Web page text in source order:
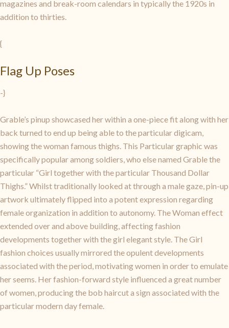
magazines and break-room calendars in typically the 1920s in
addition to thirties.
{
Flag Up Poses
-}
Grable’s pinup showcased her within a one-piece fit along with her
back turned to end up being able to the particular digicam,
showing the woman famous thighs. This Particular graphic was
specifically popular among soldiers, who else named Grable the
particular “Girl together with the particular Thousand Dollar
Thighs.” Whilst traditionally looked at through a male gaze, pin-up
artwork ultimately flipped into a potent expression regarding
female organization in addition to autonomy. The Woman effect
extended over and above building, affecting fashion
developments together with the girl elegant style. The Girl
fashion choices usually mirrored the opulent developments
associated with the period, motivating women in order to emulate
her seems. Her fashion-forward style influenced a great number
of women, producing the bob haircut a sign associated with the
particular modern day female.